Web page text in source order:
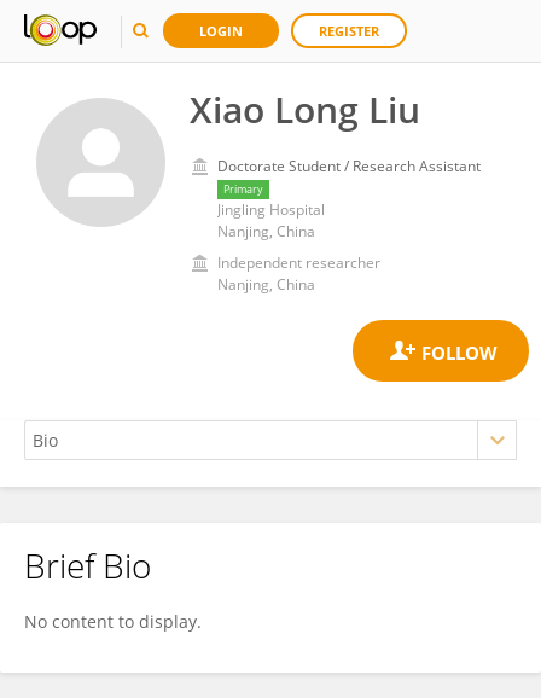
LOGIN REGISTER
Xiao Long Liu
Doctorate Student / Research Assistant
Primary
Jingling Hospital
Nanjing, China
Independent researcher
Nanjing, China
Xiao Long Liu
Brief Bio
No content to display.